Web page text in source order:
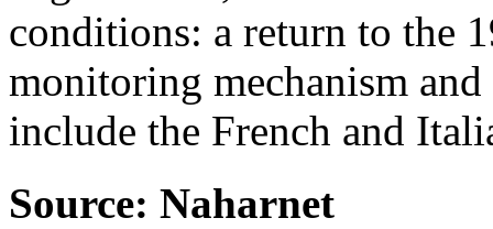
conditions: a return to the
monitoring mechanism
include the French and
Source: Naharnet